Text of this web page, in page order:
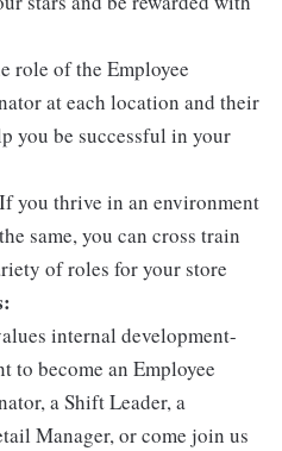
role of the Employee
at each location and their
you be successful in your
you thrive in an environment
same, you can cross train
of roles for your store
internal development-
to become an Employee
a Shift Leader, a
Manager, or come join us